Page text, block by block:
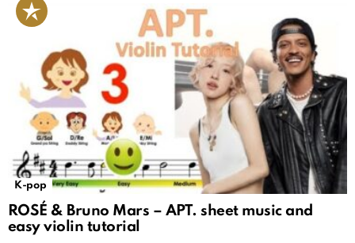
K-pop
ROSÉ & Bruno Mars – APT. sheet music and
easy violin tutorial